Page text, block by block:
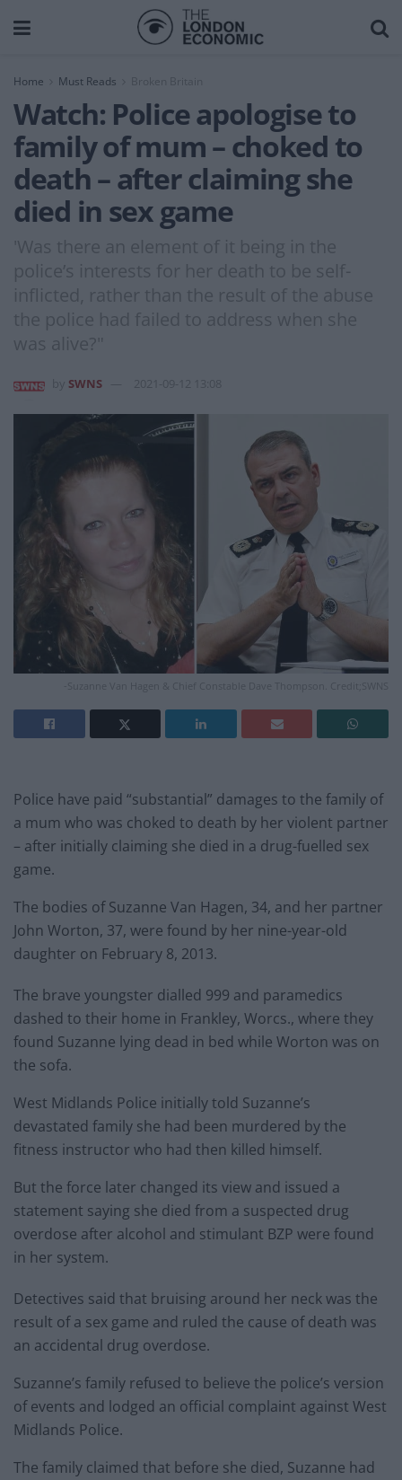
Home Must Reads Broken Britain
Watch: Police apologise to
family of mum – choked to
death – after claiming she
died in sex game
'Was there an element of it being in the
police’s interests for her death to be self-
inflicted, rather than the result of the abuse
the police had failed to address when she
was alive?"
SWNS 2021-09-12 13:08
-Suzanne Van Hagen & Chief Constable Dave Thompson. Credit;SWNS
Police have paid “substantial” damages to the family of
a mum who was choked to death by her violent partner
– after initially claiming she died in a drug-fuelled sex
game.
The bodies of Suzanne Van Hagen, 34, and her partner
John Worton, 37, were found by her nine-year-old
daughter on February 8, 2013.
The brave youngster dialled 999 and paramedics
dashed to their home in Frankley, Worcs., where they
found Suzanne lying dead in bed while Worton was on
the sofa.
West Midlands Police initially told Suzanne’s
devastated family she had been murdered by the
fitness instructor who had then killed himself.
But the force later changed its view and issued a
statement saying she died from a suspected drug
overdose after alcohol and stimulant BZP were found
in her system.
Detectives said that bruising around her neck was the
result of a sex game and ruled the cause of death was
an accidental drug overdose.
Suzanne’s family refused to believe the police’s version
of events and lodged an official complaint against West
Midlands Police.
The family claimed that before she died, Suzanne had